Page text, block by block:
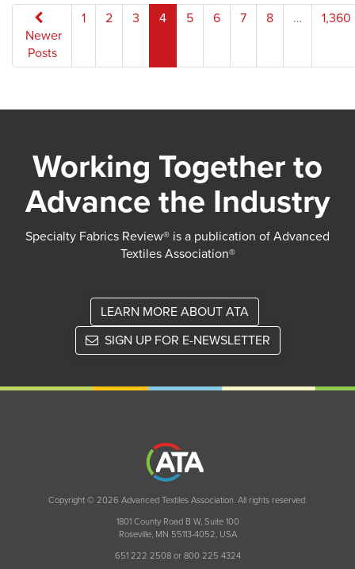
Posts
pagination
Newer
Posts
1 2 3 4 5 6 7 8 … 1,360
Working Together to
Advance the Industry
Specialty Fabrics Review® is a publication of Advanced
Textiles Association®
LEARN MORE ABOUT ATA
SIGN UP FOR E-NEWSLETTER
Copyright © 2026 Advanced Textiles Association. All rights reserved.
1801 County Road B W, Suite 100
Roseville, MN 55113-4052, USA
651 222 2508 or 800 225 4324